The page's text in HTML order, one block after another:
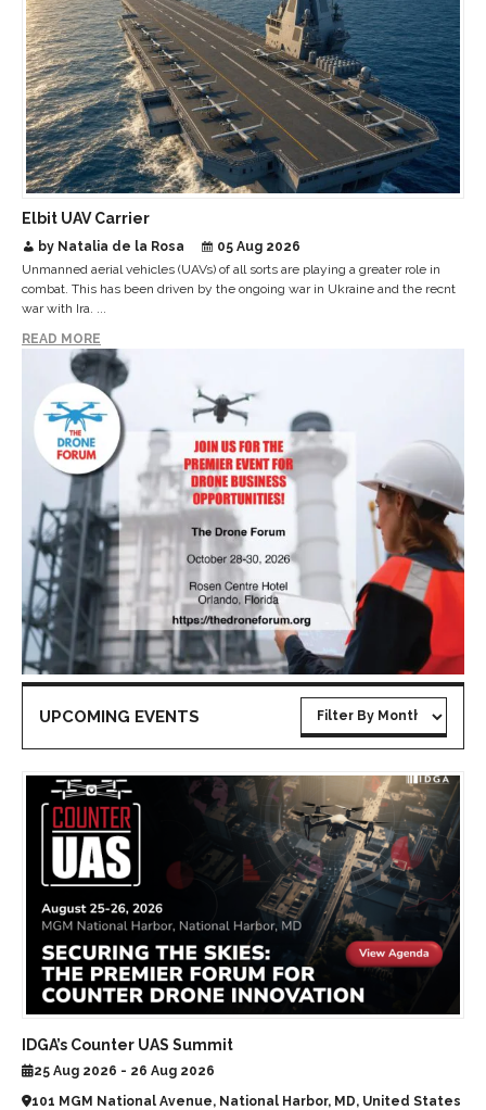
Elbit UAV Carrier
by Natalia de la Rosa
05 Aug 2026
Unmanned aerial vehicles (UAVs) of all sorts are playing a greater role in
combat. This has been driven by the ongoing war in Ukraine and the recnt
war with Ira. ...
READ MORE
UPCOMING EVENTS
IDGA’s Counter UAS Summit
25 Aug 2026 - 26 Aug 2026
101 MGM National Avenue, National Harbor, MD, United States